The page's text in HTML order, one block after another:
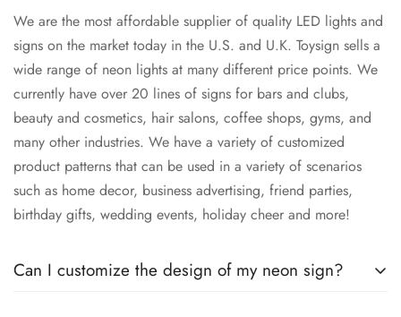
We are the most affordable supplier of quality LED lights and
signs on the market today in the U.S. and U.K. Toysign sells a
wide range of neon lights at many different price points. We
currently have over 20 lines of signs for bars and clubs,
beauty and cosmetics, hair salons, coffee shops, gyms, and
many other industries. We have a variety of customized
product patterns that can be used in a variety of scenarios
such as home decor, business advertising, friend parties,
birthday gifts, wedding events, holiday cheer and more!
Can I customize the design of my neon sign?